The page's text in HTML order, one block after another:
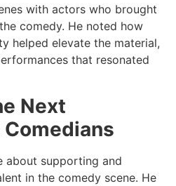
with actors who brought
comedy. He noted how
helped elevate the material,
that resonated
Next
about supporting and
in the comedy scene. He